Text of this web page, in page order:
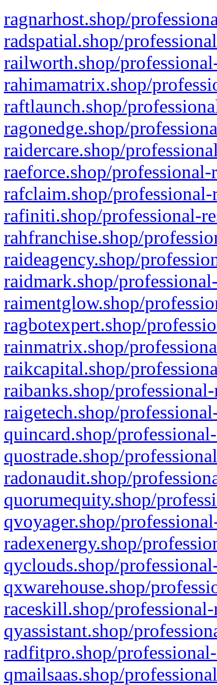
ragnarhost.shop/
radspatial.shop/
railworth.shop/
rahimamatrix.shop/
raftlaunch.shop/
ragonedge.shop/
raidercare.shop/
raeforce.shop/
rafclaim.shop/
rafiniti.shop/professional-
rahfranchise.shop/
raideagency.shop/
raidmark.shop/
raimentglow.shop/
ragbotexpert.shop/
rainmatrix.shop/
raikcapital.shop/
raibanks.shop/
raigetech.shop/
quincard.shop/
quostrade.shop/
radonaudit.shop/
quorumequity.shop/
qvoyager.shop/
radexenergy.shop/
qyclouds.shop/
qxwarehouse.shop/
raceskill.shop/
qyassistant.shop/
radfitpro.shop/
qmailsaas.shop/